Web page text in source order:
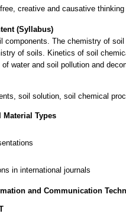
creative and causative thinking
(Syllabus)
components. The chemistry of
of soils. Kinetics of soil
water and soil pollution and
soil solution, soil chemical
Material Types
in international journals
and Communication